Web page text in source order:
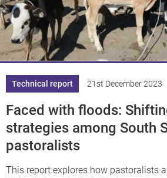
Technical report 21st December 2023
Faced with floods:
strategies among South
pastoralists
This report explores how pastoralists